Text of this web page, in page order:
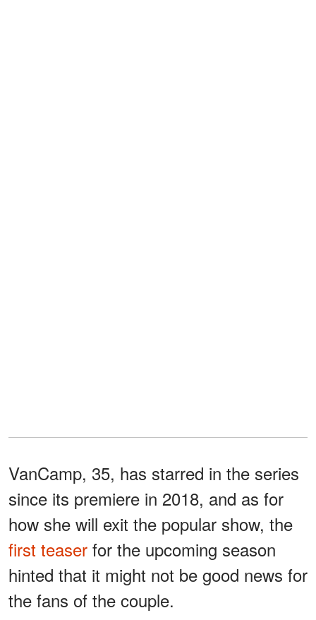
VanCamp, 35, has starred in the series
since its premiere in 2018, and as for
how she will exit the popular show, the
first teaser for the upcoming season
hinted that it might not be good news for
the fans of the couple.